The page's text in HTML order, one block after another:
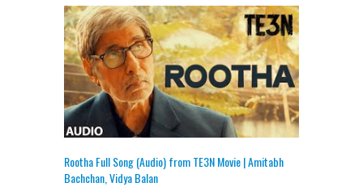
Rootha Full Song (Audio) from TE3N Movie | Amitabh
Bachchan, Vidya Balan